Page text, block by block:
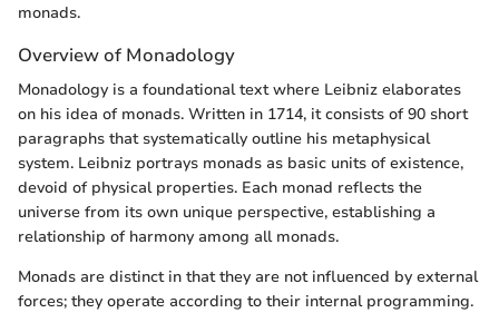
monads.
Overview of Monadology
Monadology is a foundational text where Leibniz elaborates
on his idea of monads. Written in 1714, it consists of 90 short
paragraphs that systematically outline his metaphysical
system. Leibniz portrays monads as basic units of existence,
devoid of physical properties. Each monad reflects the
universe from its own unique perspective, establishing a
relationship of harmony among all monads.
Monads are distinct in that they are not influenced by external
forces; they operate according to their internal programming.